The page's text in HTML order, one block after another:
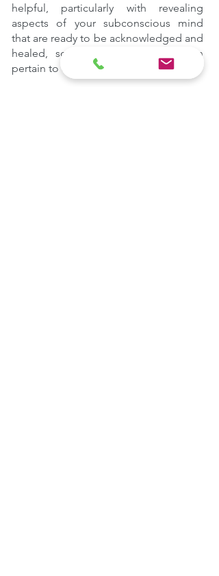
helpful, particularly with revealing
aspects of your subconscious mind
that are ready to be acknowledged and
healed, some of which could even
pertain to other lifetimes.